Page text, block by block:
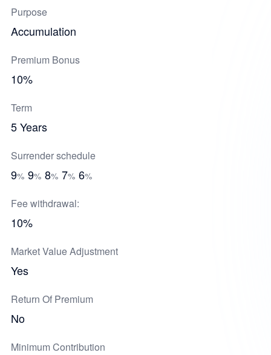
Purpose
Accumulation
Premium Bonus
10%
Term
5 Years
Surrender schedule
9% 9% 8% 7% 6%
Fee withdrawal:
10%
Market Value Adjustment
Yes
Return Of Premium
No
Minimum Contribution